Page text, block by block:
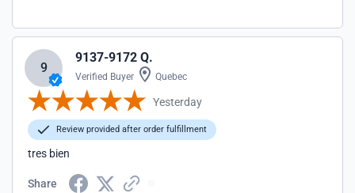
9
9137-9172 Q.
Verified Buyer Quebec
Yesterday
Review provided after order fulfillment
tres bien
Share